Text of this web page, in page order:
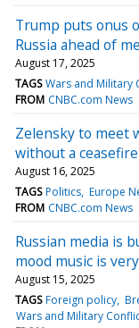
Trump puts onus
Russia ahead of
August 17, 2025
TAGS Wars and Military
FROM CNBC.com News
Zelensky to meet
without a ceasefire
August 16, 2025
TAGS Politics Europe
FROM CNBC.com News
Russian media is
mood music is
August 15, 2025
TAGS Foreign policy
Wars and Military